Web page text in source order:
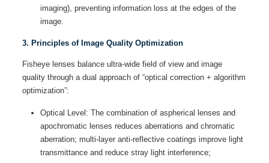
imaging), preventing information loss at the edges of the
image.
3. Principles of Image Quality Optimization
Fisheye lenses balance ultra-wide field of view and image
quality through a dual approach of “optical correction + algorithm
optimization”:
Optical Level: The combination of aspherical lenses and
apochromatic lenses reduces aberrations and chromatic
aberration; multi-layer anti-reflective coatings improve light
transmittance and reduce stray light interference;